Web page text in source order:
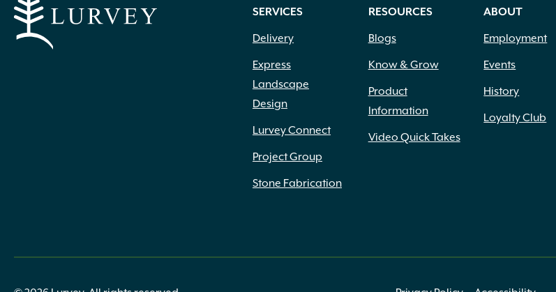
SERVICES
Delivery
Express
Landscape
Design
Lurvey Connect
Project Group
Stone Fabrication
RESOURCES
Blogs
Know & Grow
Product
Information
Video Quick Takes
ABOUT
Employment
Events
History
Loyalty Club